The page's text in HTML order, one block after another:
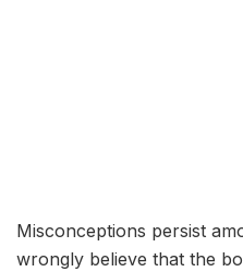
Misconceptions persist
wrongly believe that the